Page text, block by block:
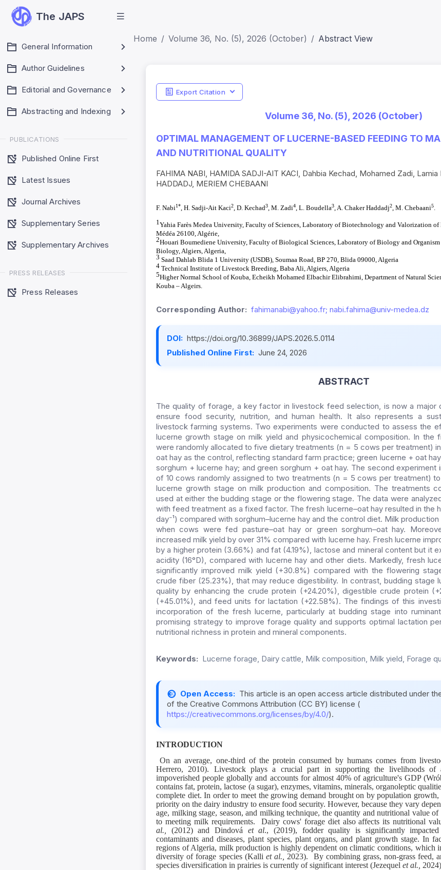
The JAPS
General Information
Author Guidelines
Editorial and Governance
Abstracting and Indexing
PUBLICATIONS
Published Online First
Latest Issues
Journal Archives
Supplementary Series
Supplementary Archives
PRESS RELEASES
Press Releases
Home Volume 36, No. (5), 2026 (October) Abstract View
Export Citation
Volume 36, No. (5), 2026 (October)
OPTIMAL MANAGEMENT OF LUCERNE-BASED FEEDING TO
AND NUTRITIONAL QUALITY
FAHIMA NABI, HAMIDA SADJI-AIT KACI, Dahbia Kechad, Mohamed Zadi, Lamia
HADDADJ, MERIEM CHEBAANI
F. Nabi1*, H. Sadji-Ait Kaci2, D. Kechad3, M. Zadi4, L. Boudella3, A. Chaker Haddadj2, M. Chebaani5.
1Yahia Farès Medea University, Faculty of Sciences, Laboratory of Biotechnology and Valorization
Médéa 26100, Algérie,
2Houari Boumediene University, Faculty of Biological Sciences, Laboratory of Biology and
Biology, Algiers, Algeria,
3 Saad Dahlab Blida 1 University (USDB), Soumaa Road, BP 270, Blida 09000, Algeria
4 Technical Institute of Livestock Breeding, Baba Ali, Algiers, Algeria
5Higher Normal School of Kouba, Echeikh Mohamed Elbachir Elibrahimi, Department of Natural
Kouba – Algeirs.
Corresponding Author: fahimanabi@yahoo.fr; nabi.fahima@univ-medea.dz
DOI: https://doi.org/10.36899/JAPS.2026.5.0114
Published Online First: June 24, 2026
ABSTRACT
The quality of forage, a key factor in livestock feed selection, is now a major
ensure food security, nutrition, and human health. It also represents a
livestock farming systems. Two experiments were conducted to assess the
lucerne growth stage on milk yield and physicochemical composition. In the
were randomly allocated to five dietary treatments (n = 5 cows per treatment)
oat hay as the control, reflecting standard farm practice; green lucerne + oat
sorghum + lucerne hay; and green sorghum + oat hay. The second experiment
of 10 cows randomly assigned to two treatments (n = 5 cows per treatment)
lucerne growth stage on milk production and composition. The treatments
used at either the budding stage or the flowering stage. The data were
with feed treatment as a fixed factor. The fresh lucerne–oat hay resulted in the
day⁻¹) compared with sorghum–lucerne hay and the control diet. Milk
when cows were fed pasture–oat hay or green sorghum–oat hay.
increased milk yield by over 31% compared with lucerne hay. Fresh lucerne
by a higher protein (3.66%) and fat (4.19%), lactose and mineral content but it
acidity (16°D), compared with lucerne hay and other diets. Markedly, fresh
significantly improved milk yield (+30.8%) compared with the flowering
crude fiber (25.23%), that may reduce digestibility. In contrast, budding stage
quality by enhancing the crude protein (+24.20%), digestible crude protein
(+45.01%), and feed units for lactation (+22.58%). The findings of this
incorporation of the fresh lucerne, particularly at budding stage into
promising strategy to improve forage quality and supports optimal lactation
nutritional richness in protein and mineral components.
Keywords: Lucerne forage, Dairy cattle, Milk composition, Milk yield, Forage
Open Access: This article is an open access article distributed under
of the Creative Commons Attribution (CC BY) license (
https://creativecommons.org/licenses/by/4.0/).
INTRODUCTION
On an average, one-third of the protein consumed by humans comes from
Herrero, 2010). Livestock plays a crucial part in supporting the livelihoods of
impoverished people globally and accounts for almost 40% of agriculture's GDP
contains fat, protein, lactose (a sugar), enzymes, vitamins, minerals, organoleptic
complete diet. In order to meet the growing demand brought on by population growth,
priority on the dairy industry to ensure food security. However, because they vary
age, milking stage, season, and milking technique, the quantity and nutritional value
to meeting milk requirements. Dairy cows' forage diet also affects its nutritional
al., (2012) and Dindová et al.,
(2019), fodder quality is significantly
contaminants and diseases, plant species, plant organs, and plant growth stage. In
regions of Algeria, milk production is highly dependent on climatic conditions, which
diversity of forage species (Kalli et al.,
2023). By combining grass, non-grass feed,
species diversification in prairies is currently of significant interest (Jezequel et al.,
SJR: 0.20